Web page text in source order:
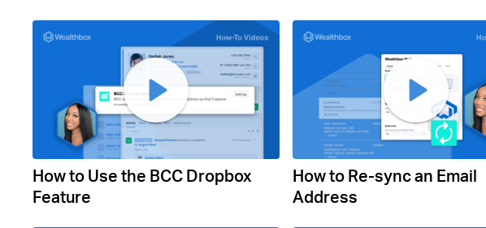
How to Use the BCC Dropbox
Feature
How to Re-sync an Email
Address